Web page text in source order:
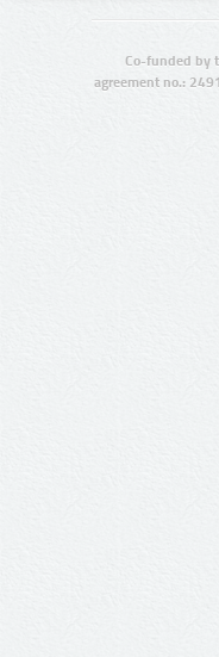
Co-funded by
agreement no.: